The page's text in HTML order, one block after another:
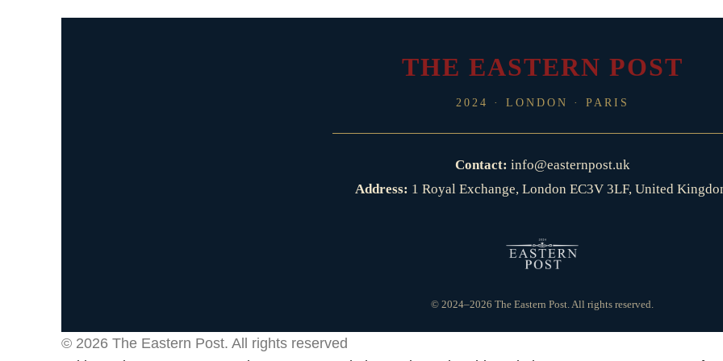
THE EASTERN POST
2024 · LONDON · PARIS
Contact: info@easternpost.uk
Address: 1 Royal Exchange, London EC3V 3LF, United
© 2024–2026 The Eastern Post. All rights reserved.
© 2026 The Eastern Post. All rights reserved